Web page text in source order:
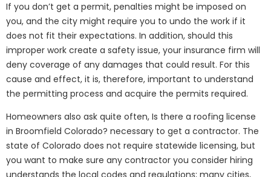
If you don’t get a permit, penalties might be imposed on
you, and the city might require you to undo the work if it
does not fit their expectations. In addition, should this
improper work create a safety issue, your insurance firm will
deny coverage of any damages that could result. For this
cause and effect, it is, therefore, important to understand
the permitting process and acquire the permits required.
Homeowners also ask quite often, Is there a roofing license
in Broomfield Colorado? necessary to get a contractor. The
state of Colorado does not require statewide licensing, but
you want to make sure any contractor you consider hiring